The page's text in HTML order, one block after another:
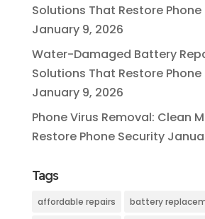
Solutions That Restore Phone
January 9, 2026
Water-Damaged Battery
Solutions That Restore Phone
January 9, 2026
Phone Virus Removal: Clean
Restore Phone Security
Tags
affordable repairs battery